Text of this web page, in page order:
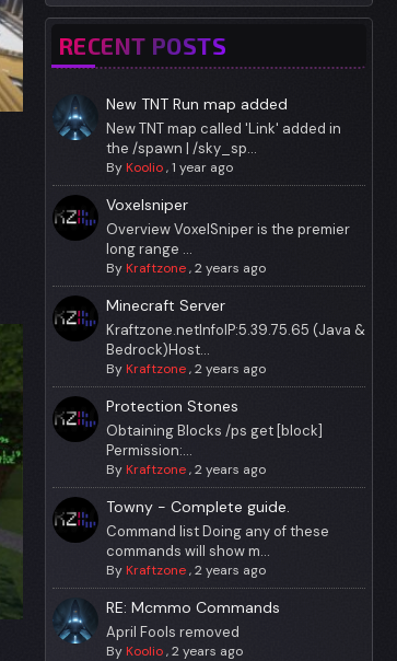
RECENT POSTS
New TNT Run map added
New TNT map called 'Link' added in
the /spawn | /sky_sp...
ByKoolio,1 year ago
Voxelsniper
Overview VoxelSniper is the premier
long range ...
ByKraftzone,2 years ago
Minecraft Server
Kraftzone.netInfoIP:5.39.75.65 (Java &
Bedrock)Host...
ByKraftzone,2 years ago
Protection Stones
Obtaining Blocks /ps get [block]
Permission:...
ByKraftzone,2 years ago
Towny - Complete guide.
Command list Doing any of these
commands will show m...
ByKraftzone,2 years ago
RE: Mcmmo Commands
April Fools removed
ByKoolio,2 years ago